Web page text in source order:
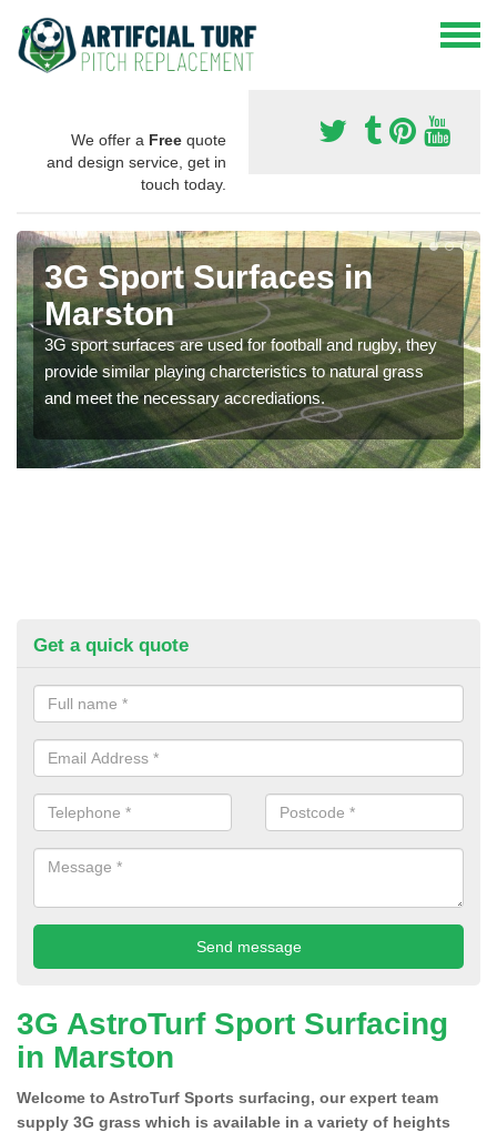
We offer a Free quote
and design service, get in
touch today.
3G Sport Surfaces in
Marston
3G sport surfaces are used for football and rugby, they
provide similar playing charcteristics to natural grass
and meet the necessary accrediations.
Get a quick quote
3G AstroTurf Sport Surfacing
in Marston
Welcome to AstroTurf Sports surfacing, our expert team
supply 3G grass which is available in a variety of heights